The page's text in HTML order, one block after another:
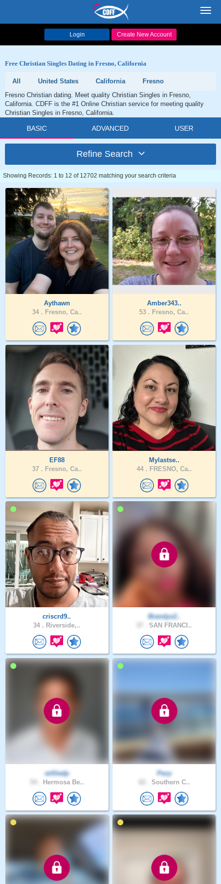
Login Create New Account
Free Christian Singles Dating in Fresno, California
All United States California
Fresno
Fresno Christian dating. Meet quality Christian Singles in Fresno,
California. CDFF is the #1 Online Christian service for meeting quality
Christian Singles in Fresno, California.
BASIC ADVANCED USER
Refine Search
Showing Records: 1 to 12 of 12702 matching your search criteria
Aythawn
34 . Fresno, Ca..
Amber343..
53 . Fresno, Ca..
EF88
37 . Fresno, Ca..
Mylastse..
44 . FRESNO, Ca..
criscrd9..
34 . Riverside,..
Brandys2..
SAN FRANCI..
williedp
Hermosa Be..
Pezy
Southern C..